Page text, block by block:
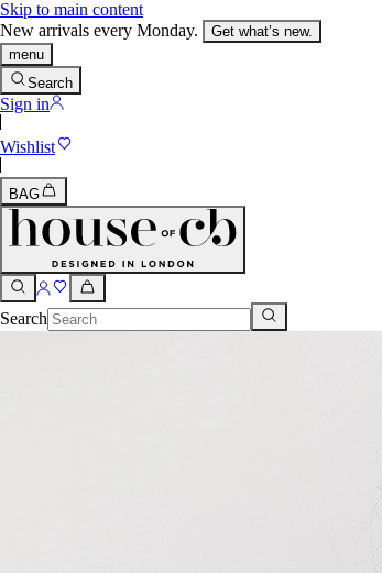
Skip to main content
New arrivals every Monday.
Get what’s new.
menu
Search
Sign in
Wishlist
BAG
Search